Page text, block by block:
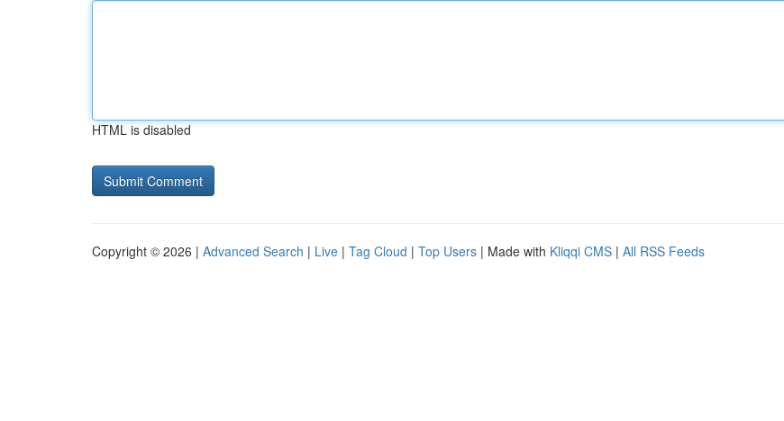
HTML is disabled
Copyright © 2026 | Advanced Search | Live | Tag Cloud | Top Users | Made with Kliqqi CMS | All RSS Feeds